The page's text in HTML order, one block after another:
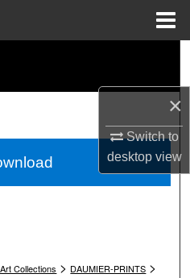
×
Switch to
desktopview
Collections > DAUMIER-PRINTS >